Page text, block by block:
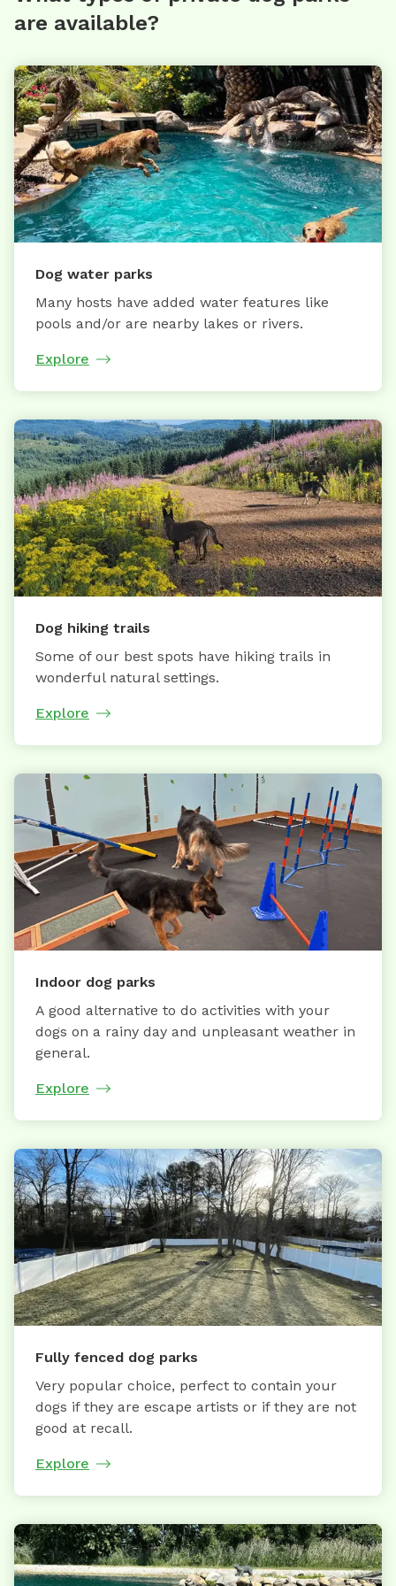
are available?
Dog water parks
Many hosts have added water features like
pools and/or are nearby lakes or rivers.
Explore
Dog hiking trails
Some of our best spots have hiking trails in
wonderful natural settings.
Explore
Indoor dog parks
A good alternative to do activities with your
dogs on a rainy day and unpleasant weather in
general.
Explore
Fully fenced dog parks
Very popular choice, perfect to contain your
dogs if they are escape artists or if they are not
good at recall.
Explore